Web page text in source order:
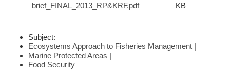
brief_FINAL_2013_RP&KRF.pdf
KB
Subject:
Ecosystems Approach to Fisheries Management |
Marine Protected Areas |
Food Security